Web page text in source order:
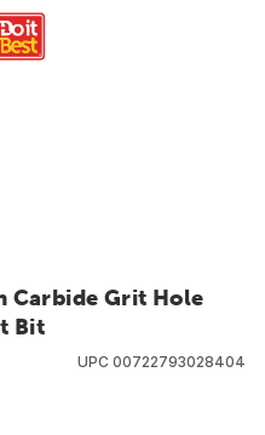
Carbide Grit Hole
Bit
UPC 00722793028404